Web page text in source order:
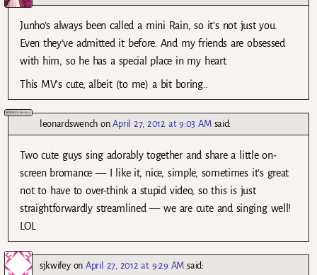
Junho’s always been called a mini Rain, so it’s not just you.
Even they’ve admitted it before. And my friends are obsessed
with him, so he has a special place in my heart.
This MV’s cute, albeit (to me) a bit boring..
leonardswenchonApril 27, 2012 at 9:03 AM said:
Two cute guys sing adorably together and share a little on-
screen bromance — I like it, nice, simple, sometimes it’s great
not to have to over-think a stupid video, so this is just
straightforwardly streamlined — we are cute and singing well!
LOL
sjkwifeyonApril 27, 2012 at 9:29 AM said: